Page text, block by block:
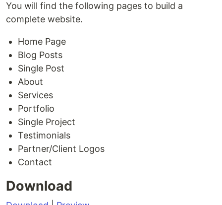
You will find the following pages to build a
complete website.
Home Page
Blog Posts
Single Post
About
Services
Portfolio
Single Project
Testimonials
Partner/Client Logos
Contact
Download